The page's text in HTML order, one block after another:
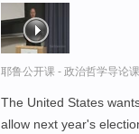
耶鲁公开课 - 政治哲学导论
The United States
allow next year's